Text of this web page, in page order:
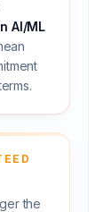
AI/ML
the